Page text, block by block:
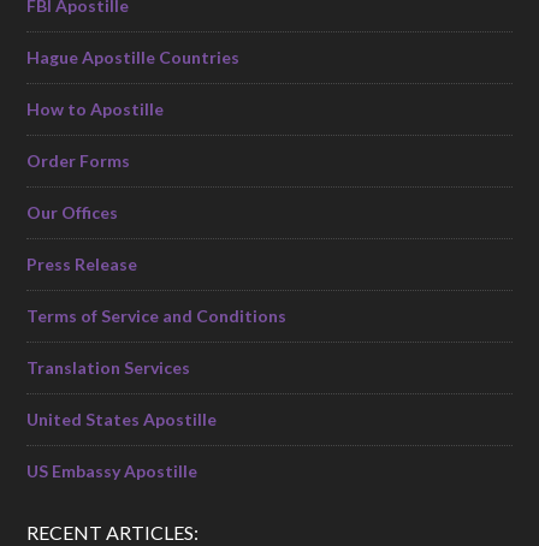
FBI Apostille
Hague Apostille Countries
How to Apostille
Order Forms
Our Offices
Press Release
Terms of Service and Conditions
Translation Services
United States Apostille
US Embassy Apostille
RECENT ARTICLES: